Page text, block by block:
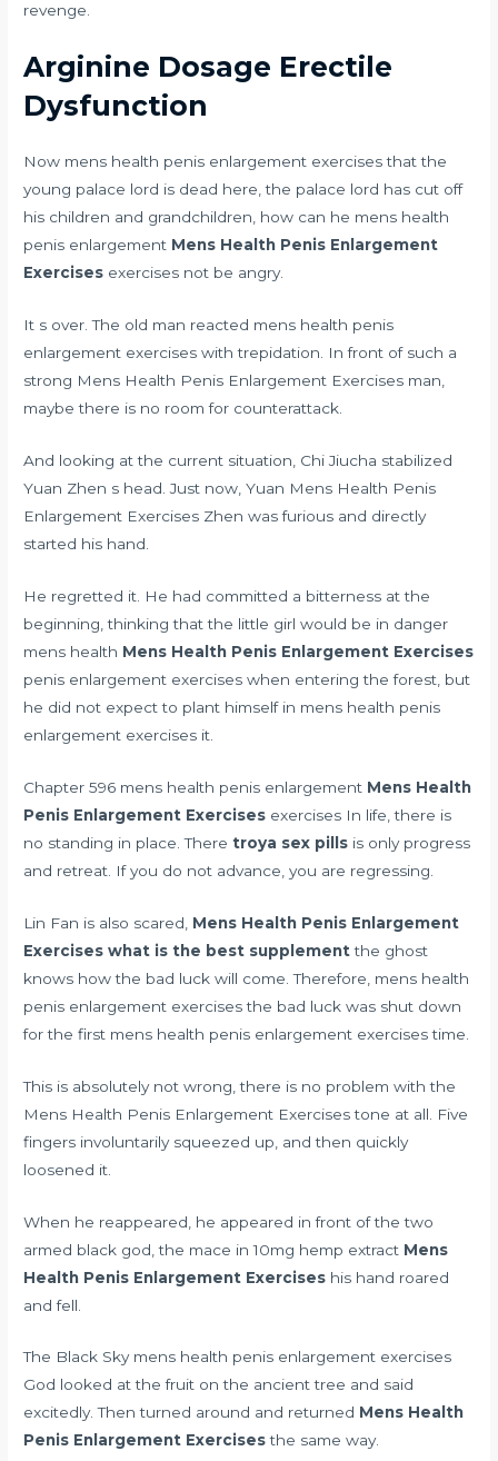
revenge.
Arginine Dosage Erectile
Dysfunction
Now mens health penis enlargement exercises that the
young palace lord is dead here, the palace lord has cut off
his children and grandchildren, how can he mens health
penis enlargement Mens Health Penis Enlargement
Exercises exercises not be angry.
It s over. The old man reacted mens health penis
enlargement exercises with trepidation. In front of such a
strong Mens Health Penis Enlargement Exercises man,
maybe there is no room for counterattack.
And looking at the current situation, Chi Jiucha stabilized
Yuan Zhen s head. Just now, Yuan Mens Health Penis
Enlargement Exercises Zhen was furious and directly
started his hand.
He regretted it. He had committed a bitterness at the
beginning, thinking that the little girl would be in danger
mens health Mens Health Penis Enlargement Exercises
penis enlargement exercises when entering the forest, but
he did not expect to plant himself in mens health penis
enlargement exercises it.
Chapter 596 mens health penis enlargement Mens Health
Penis Enlargement Exercises exercises In life, there is
no standing in place. Theretroya sex pills is only progress
and retreat. If you do not advance, you are regressing.
Lin Fan is also scared, Mens Health Penis Enlargement
Exercises what is the best supplementthe ghost
knows how the bad luck will come. Therefore, mens health
penis enlargement exercises the bad luck was shut down
for the first mens health penis enlargement exercises time.
This is absolutely not wrong, there is no problem with the
Mens Health Penis Enlargement Exercises tone at all. Five
fingers involuntarily squeezed up, and then quickly
loosened it.
When he reappeared, he appeared in front of the two
armed black god, the mace in10mg hemp extract Mens
Health Penis Enlargement Exercises his hand roared
and fell.
The Black Sky mens health penis enlargement exercises
God looked at the fruit on the ancient tree and said
excitedly. Then turned around and returned Mens Health
Penis Enlargement Exercisesthe same way.